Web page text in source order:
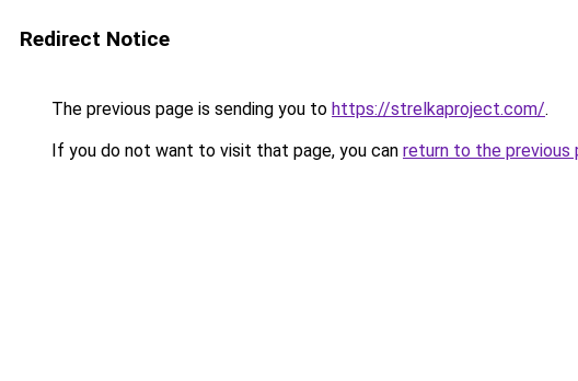
Redirect Notice
The previous page is sending you to https://strelkaproject.com/.
If you do not want to visit that page, you can return to the previous